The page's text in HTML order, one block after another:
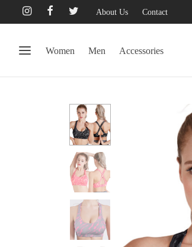
About Us Contact
Women Men Accessories